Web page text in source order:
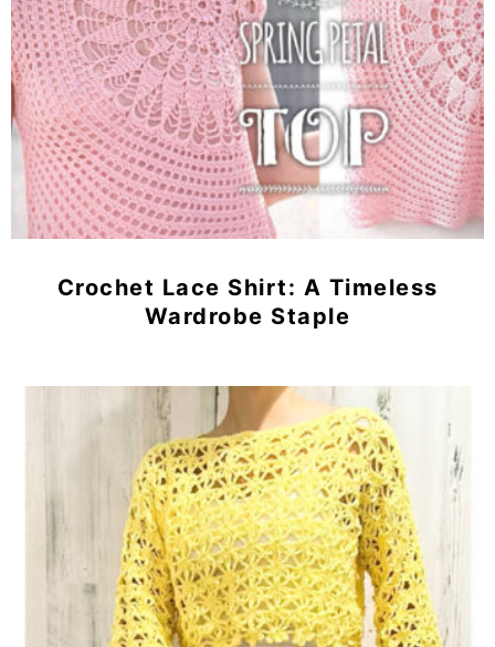
Crochet Lace Shirt: A Timeless
Wardrobe Staple